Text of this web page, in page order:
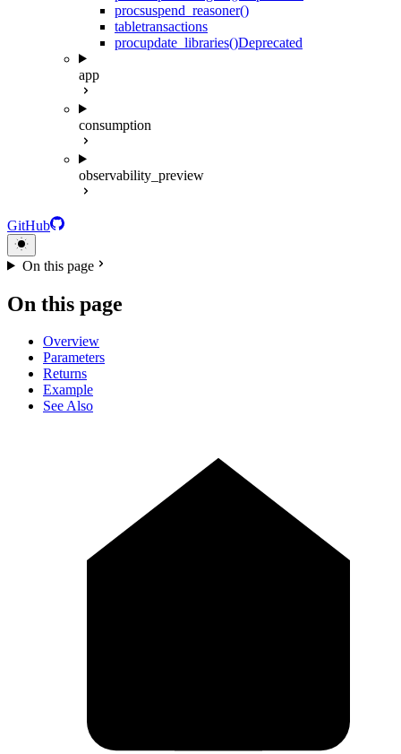
procsuspend_reasoner()
tabletransactions
procupdate_libraries()Deprecated
app
consumption
observability_preview
GitHub
On this page
On this page
Overview
Parameters
Returns
Example
See Also